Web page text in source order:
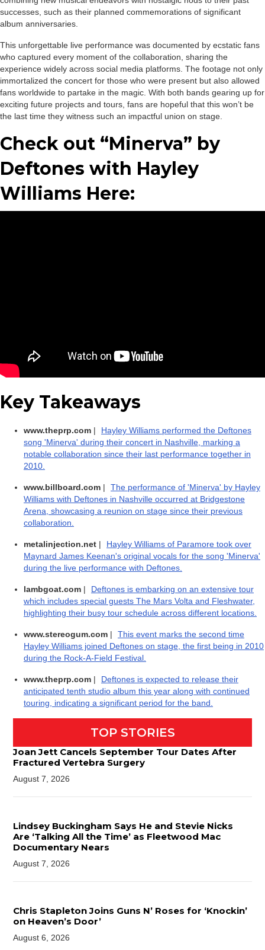
successes, such as their planned commemorations of significant
album anniversaries.
This unforgettable live performance was documented by ecstatic fans
who captured every moment of the collaboration, sharing the
experience widely across social media platforms. The footage not only
immortalized the concert for those who were present but also allowed
fans worldwide to partake in the magic. With both bands gearing up for
exciting future projects and tours, fans are hopeful that this won’t be
the last time they witness such an impactful union on stage.
Check out “Minerva” by
Deftones with Hayley
Williams Here:
Key Takeaways
www.theprp.com |
Hayley Williams performed the Deftones
song 'Minerva' during their concert in Nashville, marking a
notable collaboration since their last performance together in
2010.
www.billboard.com |
The performance of 'Minerva' by Hayley
Williams with Deftones in Nashville occurred at Bridgestone
Arena, showcasing a reunion on stage since their previous
collaboration.
metalinjection.net |
Hayley Williams of Paramore took over
Maynard James Keenan's original vocals for the song 'Minerva'
during the live performance with Deftones.
lambgoat.com |
Deftones is embarking on an extensive tour
which includes special guests The Mars Volta and Fleshwater,
highlighting their busy tour schedule across different locations.
www.stereogum.com |
This event marks the second time
Hayley Williams joined Deftones on stage, the first being in 2010
during the Rock-A-Field Festival.
www.theprp.com |
Deftones is expected to release their
anticipated tenth studio album this year along with continued
touring, indicating a significant period for the band.
TOP STORIES
Joan Jett Cancels September Tour Dates After
Fractured Vertebra Surgery
August 7, 2026
Lindsey Buckingham Says He and Stevie Nicks
Are ‘Talking All the Time’ as Fleetwood Mac
Documentary Nears
August 7, 2026
Chris Stapleton Joins Guns N’ Roses for ‘Knockin’
on Heaven’s Door’
August 6, 2026